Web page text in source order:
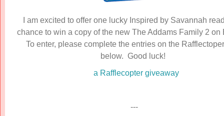
I am excited to offer one lucky Inspired by Savannah
chance to win a copy of the new The Addams Family 2 on
To enter, please complete the entries on the
below. Good luck!
a Rafflecopter giveaway
---